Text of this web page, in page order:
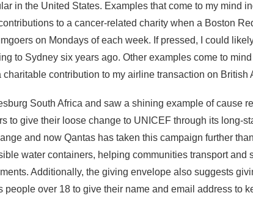
in the United States. Examples that come to my mind
to a cancer-related charity when a Boston
on Mondays of each week. If pressed, I could
to Sydney six years ago. Other examples come to
contribution to my airline transaction on British
South Africa and saw a shining example of cause
to give their loose change to UNICEF through its long-
and now Qantas has taken this campaign further
water containers, helping communities transport and
Additionally, the giving envelope also suggests
over 18 to give their name and email address to